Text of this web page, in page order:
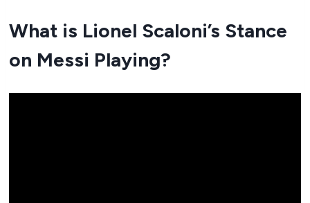
What is Lionel Scaloni’s Stance
on Messi Playing?